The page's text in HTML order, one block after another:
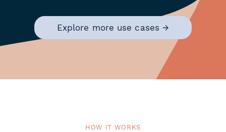
Explore more use cases →
HOW IT WORKS